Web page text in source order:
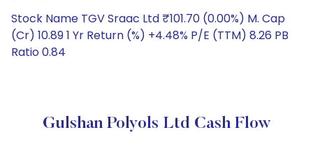
Stock Name TGV Sraac Ltd ₹101.70 (0.00%) M. Cap
(Cr) 10.89 1 Yr Return (%) +4.48% P/E (TTM) 8.26 PB
Ratio 0.84
Gulshan Polyols Ltd Cash Flow